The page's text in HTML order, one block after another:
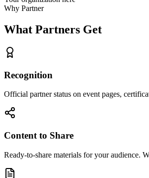
Why Partner
What Partners Get
Recognition
Official partner status on event pages,
Content to Share
Ready-to-share materials for your audience.